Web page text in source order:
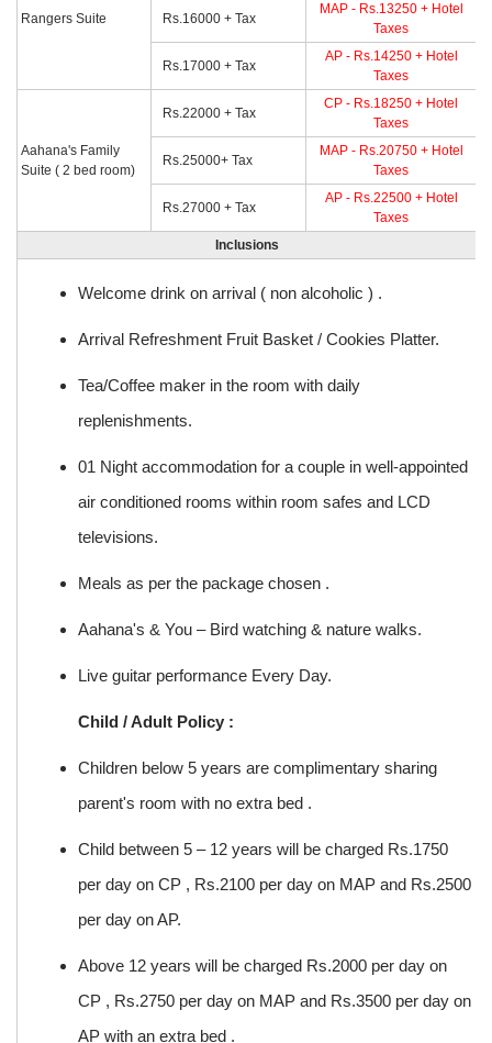
Rangers Suite Rs.16000 + Tax
MAP - Rs.13250 + Hotel
Taxes
Rs.17000 + Tax
AP - Rs.14250 + Hotel
Taxes
Aahana's Family
Suite ( 2 bed room)
Rs.22000 + Tax
CP - Rs.18250 + Hotel
Taxes
Rs.25000+ Tax
MAP - Rs.20750 + Hotel
Taxes
Rs.27000 + Tax
AP - Rs.22500 + Hotel
Taxes
Inclusions
Welcome drink on arrival ( non alcoholic ) .
Arrival Refreshment Fruit Basket / Cookies Platter.
Tea/Coffee maker in the room with daily
replenishments.
01 Night accommodation for a couple in well-appointed
air conditioned rooms within room safes and LCD
televisions.
Meals as per the package chosen .
Aahana's & You – Bird watching & nature walks.
Live guitar performance Every Day.
Child / Adult Policy :
Children below 5 years are complimentary sharing
parent's room with no extra bed .
Child between 5 – 12 years will be charged Rs.1750
per day on CP , Rs.2100 per day on MAP and Rs.2500
per day on AP.
Above 12 years will be charged Rs.2000 per day on
CP , Rs.2750 per day on MAP and Rs.3500 per day on
AP with an extra bed .